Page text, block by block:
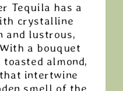
Tequila has a
crystalline
and lustrous,
a bouquet
almond,
intertwine